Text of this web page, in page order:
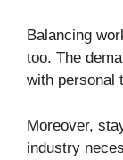
Balancing
too. The
with personal
Moreover,
industry